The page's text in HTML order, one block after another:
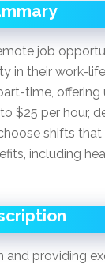
job
in their work-
time,
$25 per hour,
shifts
including
providing